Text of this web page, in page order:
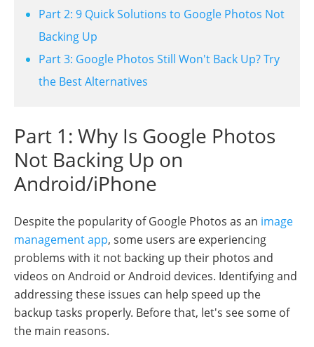
Part 2: 9 Quick Solutions to Google Photos Not
Backing Up
Part 3: Google Photos Still Won't Back Up? Try
the Best Alternatives
Part 1: Why Is Google Photos
Not Backing Up on
Android/iPhone
Despite the popularity of Google Photos as an image
management app, some users are experiencing
problems with it not backing up their photos and
videos on Android or Android devices. Identifying and
addressing these issues can help speed up the
backup tasks properly. Before that, let's see some of
the main reasons.